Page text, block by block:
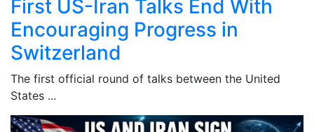
First US-Iran Talks End With
Encouraging Progress in
Switzerland
The first official round of talks between the United
States ...